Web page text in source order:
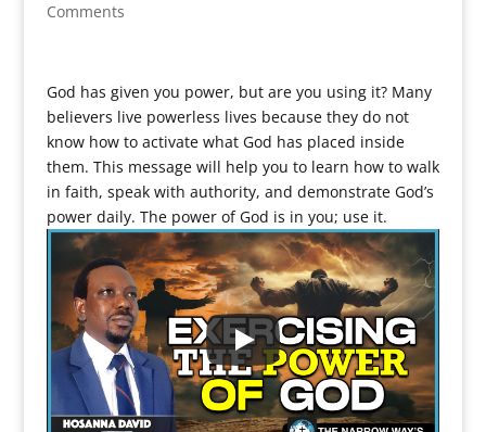
Comments
God has given you power, but are you using it? Many
believers live powerless lives because they do not
know how to activate what God has placed inside
them. This message will help you to learn how to walk
in faith, speak with authority, and demonstrate God’s
power daily. The power of God is in you; use it.